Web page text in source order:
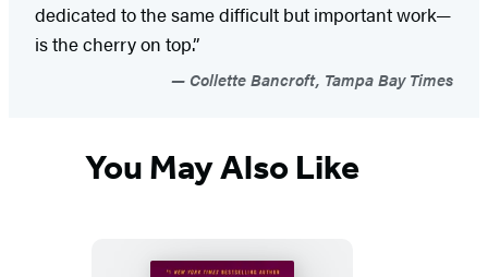
dedicated to the same difficult but important work—
is the cherry on top.”
Collette Bancroft, Tampa Bay Times
You May Also Like